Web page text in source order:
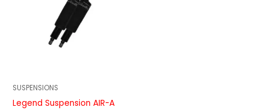
SUSPENSIONS
Legend Suspension AIR-A